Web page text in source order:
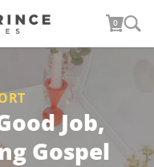
0
Job,
Gospel